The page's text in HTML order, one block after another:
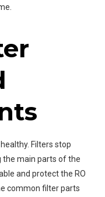
Filters stop
the main parts of the
and protect the RO
common filter parts